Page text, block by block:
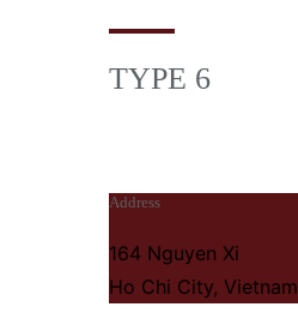
TYPE 6
Address
164 Nguyen Xi
Ho Chi City, Vietnam